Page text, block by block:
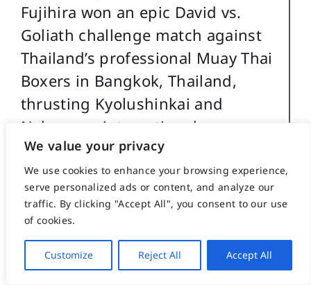
We value your privacy
We use cookies to enhance your browsing experience,
serve personalized ads or content, and analyze our
traffic. By clicking "Accept All", you consent to our use
of cookies.
Customize Reject All Accept All
Fujihira won an epic David vs.
Goliath challenge match against
Thailand’s professional Muay Thai
Boxers in Bangkok, Thailand,
thrusting Kyolushinkai and
Nakamura into national
prominence.
Back in the US Caile taught
Kyokushinkai karate in Peoria, Il
while in college and later in
Washington, DC. while in
graduate school. Durimg this